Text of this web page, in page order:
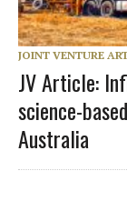
JOINT VENTURE
JV Article:
science-
Australia